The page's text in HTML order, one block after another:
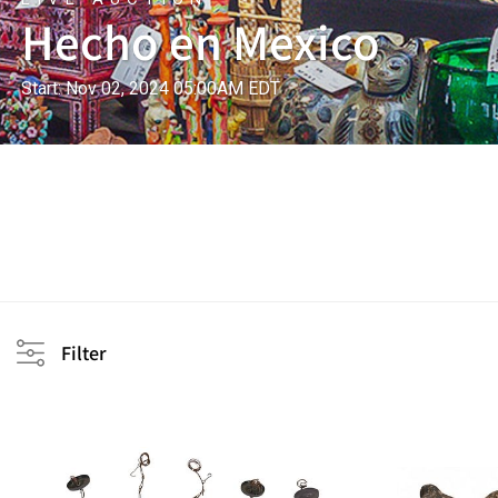
Hecho en Mexico
Start: Nov 02, 2024 05:00AM EDT
Filter